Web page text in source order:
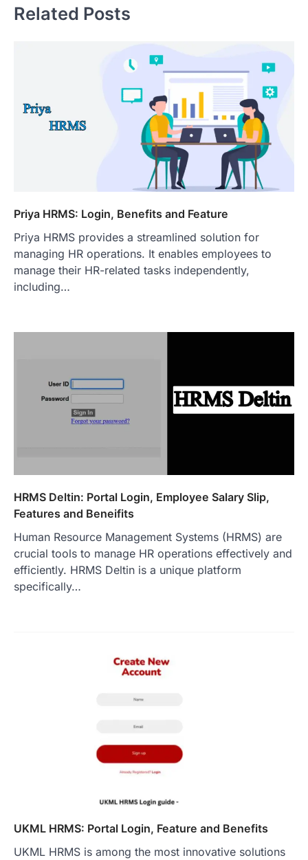
Related Posts
Priya HRMS: Login, Benefits and Feature
Priya HRMS provides a streamlined solution for
managing HR operations. It enables employees to
manage their HR-related tasks independently,
including…
HRMS Deltin: Portal Login, Employee Salary Slip,
Features and Beneifits
Human Resource Management Systems (HRMS) are
crucial tools to manage HR operations effectively and
efficiently. HRMS Deltin is a unique platform
specifically…
UKML HRMS: Portal Login, Feature and Benefits
UKML HRMS is among the most innovative solutions